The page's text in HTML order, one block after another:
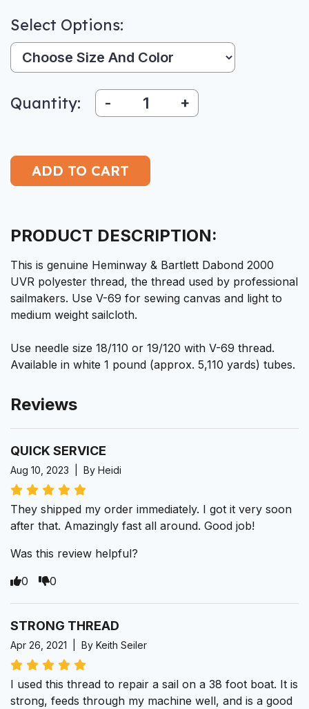
Select Options:
Size And Color:
Quantity: - +
PRODUCT DESCRIPTION:
This is genuine Heminway & Bartlett Dabond 2000
UVR polyester thread, the thread used by professional
sailmakers. Use V-69 for sewing canvas and light to
medium weight sailcloth.
Use needle size 18/110 or 19/120 with V-69 thread.
Available in white 1 pound (approx. 5,110 yards) tubes.
Reviews
QUICK SERVICE
Aug 10, 2023 | By Heidi
They shipped my order immediately. I got it very soon
after that. Amazingly fast all around. Good job!
Was this review helpful?
0
0
STRONG THREAD
Apr 26, 2021 | By Keith Seiler
I used this thread to repair a sail on a 38 foot boat. It is
strong, feeds through my machine well, and is a good